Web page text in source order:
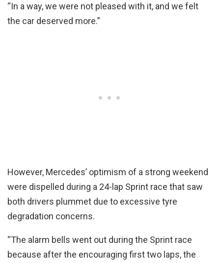
“In a way, we were not pleased with it, and we felt
the car deserved more.”
However, Mercedes’ optimism of a strong weekend
were dispelled during a 24-lap Sprint race that saw
both drivers plummet due to excessive tyre
degradation concerns.
“The alarm bells went out during the Sprint race
because after the encouraging first two laps, the